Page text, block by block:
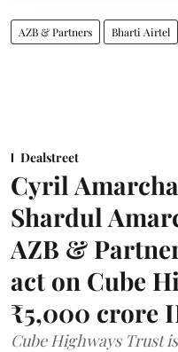
AZB & Partners Bharti Airtel
Dealstreet
Cyril
Shardul
AZB &
act on Cube
₹5,000 crore
Cube Highways Trust